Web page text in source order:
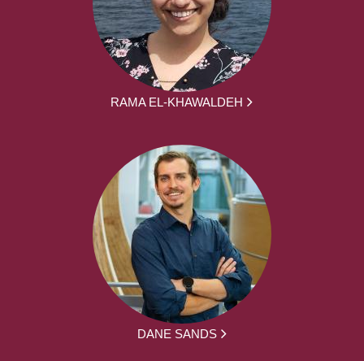
RAMA EL-KHAWALDEH
DANE SANDS